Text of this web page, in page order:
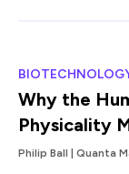
Why the
Physicality
Philip Ball | Quanta